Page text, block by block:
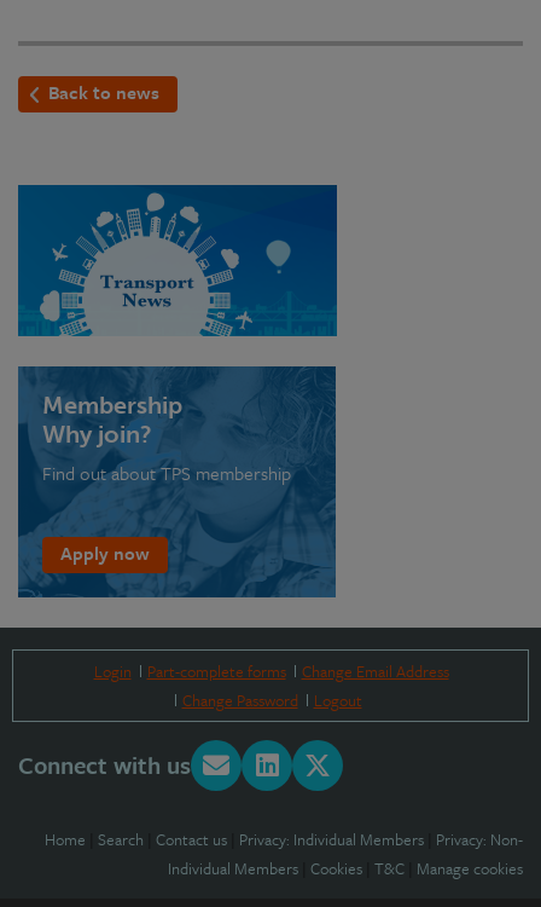
Back to news
Membership
Why join?
Find out about TPS membership
Apply now
Login Part-complete forms
Change Email Address
Change Password
Logout
Connect with us
Home Search Contact us Privacy: Individual Members Privacy: Non-
Individual Members Cookies T&C Manage cookies